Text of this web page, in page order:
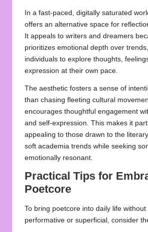
In a fast-paced, digitally saturated
offers an alternative space for
It appeals to writers and dreamers
prioritizes emotional depth over
individuals to explore thoughts,
expression at their own pace.
The aesthetic fosters a sense of
than chasing fleeting cultural
encourages thoughtful engagement
and self-expression. This makes it
appealing to those drawn to the
soft academia trends while seeking
emotionally resonant.
Practical Tips for
Poetcore
To bring poetcore into daily life without
performative or superficial, consider